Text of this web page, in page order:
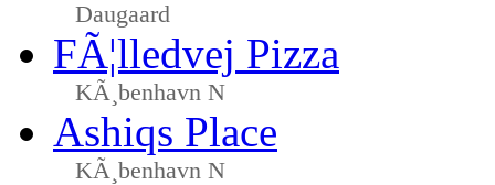
Daugaard
FÃ¦lledvej Pizza
KÃ¸benhavn N
Ashiqs Place
KÃ¸benhavn N